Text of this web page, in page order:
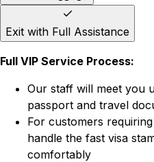
Exit with Full Assistance
Full VIP Service Process:
Our staff will meet you
passport and travel
For customers
handle the fast visa
comfortably